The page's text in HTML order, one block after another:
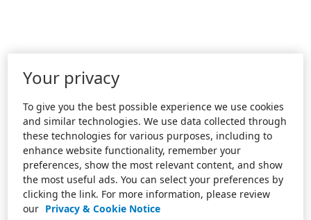
Your privacy
To give you the best possible experience we use cookies
and similar technologies. We use data collected through
these technologies for various purposes, including to
enhance website functionality, remember your
preferences, show the most relevant content, and show
the most useful ads. You can select your preferences by
clicking the link. For more information, please review
our Privacy & Cookie Notice